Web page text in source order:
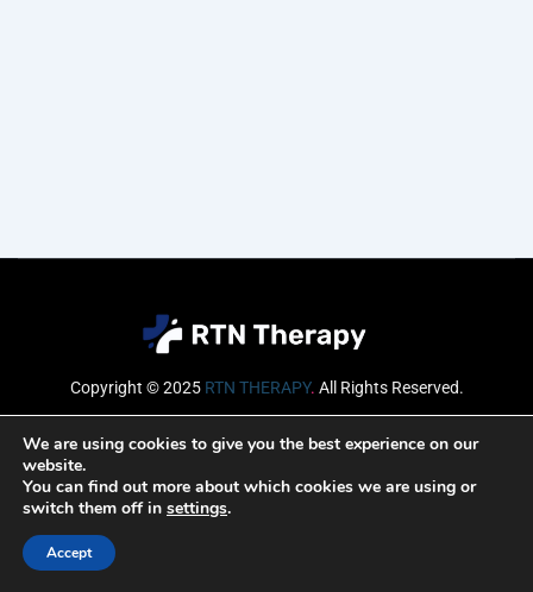
Copyright © 2025 RTN THERAPY. All Rights Reserved.
Email
We are using cookies to give you the best experience on our
website.
You can find out more about which cookies we are using or
switch them off in settings.
Accept